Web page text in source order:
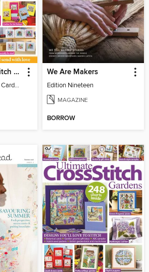
Ultimate Cross Stitch Cards
Ultimate Cross Stitch Cards 2026
We Are Makers
Edition Nineteen
MAGAZINE
BORROW